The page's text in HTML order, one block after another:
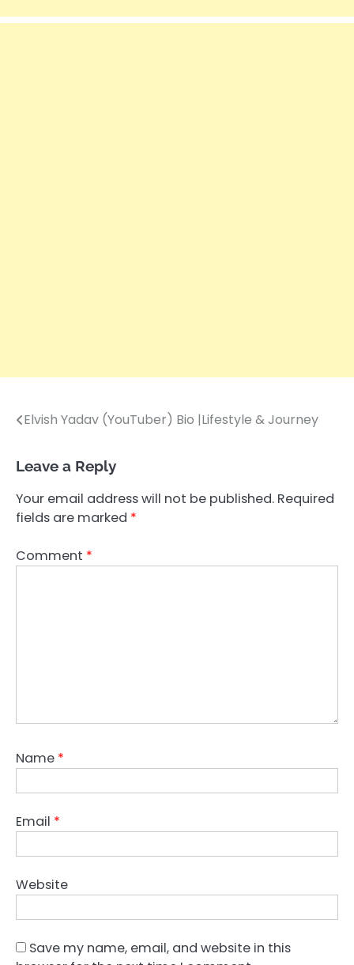
Post
Elvish Yadav (YouTuber) Bio |Lifestyle & Journey
Leave a Reply
Your email address will not be published. Required
fields are marked *
Comment *
Name *
Email *
Website
Save my name, email, and website in this